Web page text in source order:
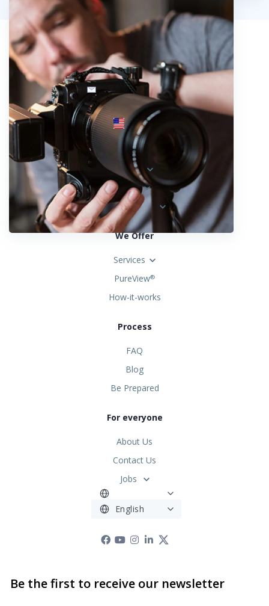
info@fotosold.com
International toll-free number
844.883.2483
Locations
Austria
Spain
United States
We Offer
Services
PureView®
How-it-works
Process
FAQ
Blog
Be Prepared
For everyone
About Us
Contact Us
Jobs